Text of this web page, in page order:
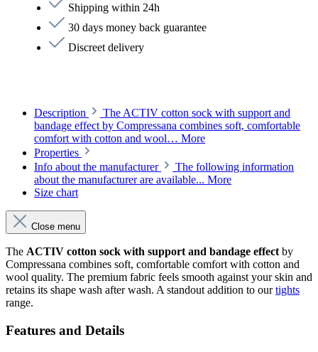
Shipping within 24h
30 days money back guarantee
Discreet delivery
Description
The ACTIV cotton sock with support and
bandage effect by Compressana combines soft, comfortable
comfort with cotton and wool… More
Properties
Info about the manufacturer
The following information
about the manufacturer are available... More
Size chart
Close menu
The ACTIV cotton sock with support and bandage effect by
Compressana combines soft, comfortable comfort with cotton and
wool quality. The premium fabric feels smooth against your skin and
retains its shape wash after wash. A standout addition to ourtights
range.
Features and Details